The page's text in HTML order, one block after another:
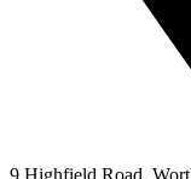
9 Highfield Road,